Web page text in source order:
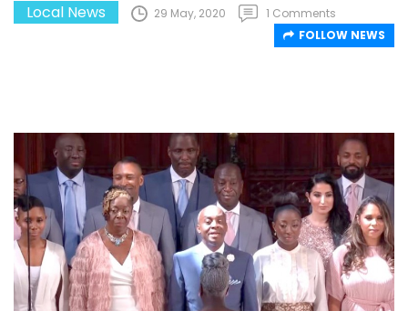
Local News 29 May, 2020
1 Comments
FOLLOW NEWS